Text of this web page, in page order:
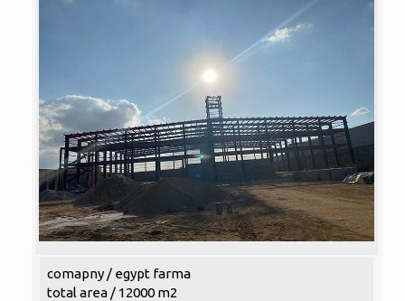
comapny / egypt farma
total area / 12000 m2